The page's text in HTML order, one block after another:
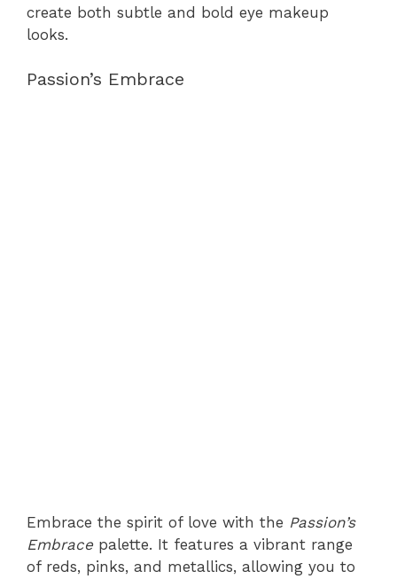
create both subtle and bold eye makeup
looks.
Passion’s Embrace
Embrace the spirit of love with the Passion’s
Embrace palette. It features a vibrant range
of reds, pinks, and metallics, allowing you to